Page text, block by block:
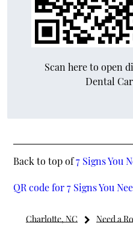
Scan here to open
Dental
Back to top of7 Signs You
QR code for 7 Signs You
Charlotte, NC Need a